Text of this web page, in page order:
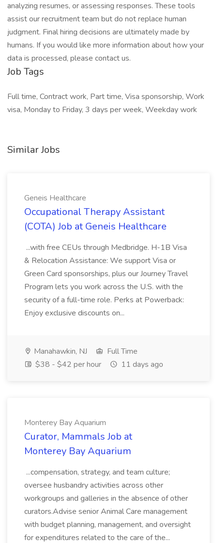
analyzing resumes, or assessing responses. These tools
assist our recruitment team but do not replace human
judgment. Final hiring decisions are ultimately made by
humans. If you would like more information about how your
data is processed, please contact us.
Job Tags
Full time, Contract work, Part time, Visa sponsorship, Work
visa, Monday to Friday, 3 days per week, Weekday work
Similar Jobs
Geneis Healthcare
Occupational Therapy Assistant
(COTA) Job at Geneis Healthcare
...with free CEUs through Medbridge. H-1B Visa
& Relocation Assistance: We support Visa or
Green Card sponsorships, plus our Journey Travel
Program lets you work across the U.S. with the
security of a full-time role. Perks at Powerback:
Enjoy exclusive discounts on...
Manahawkin, NJ
Full Time
$38 - $42 per hour
11 days ago
Monterey Bay Aquarium
Curator, Mammals Job at
Monterey Bay Aquarium
...compensation, strategy, and team culture;
oversee husbandry activities across other
workgroups and galleries in the absence of other
curators.Advise senior Animal Care management
with budget planning, management, and oversight
for expenditures related to the care of the...